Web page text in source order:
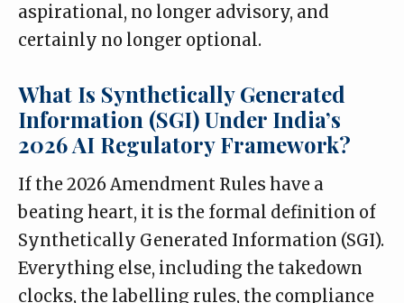
aspirational, no longer advisory, and
certainly no longer optional.
What Is Synthetically Generated
Information (SGI) Under India’s
2026 AI Regulatory Framework?
If the 2026 Amendment Rules have a
beating heart, it is the formal definition of
Synthetically Generated Information (SGI).
Everything else, including the takedown
clocks, the labelling rules, the compliance